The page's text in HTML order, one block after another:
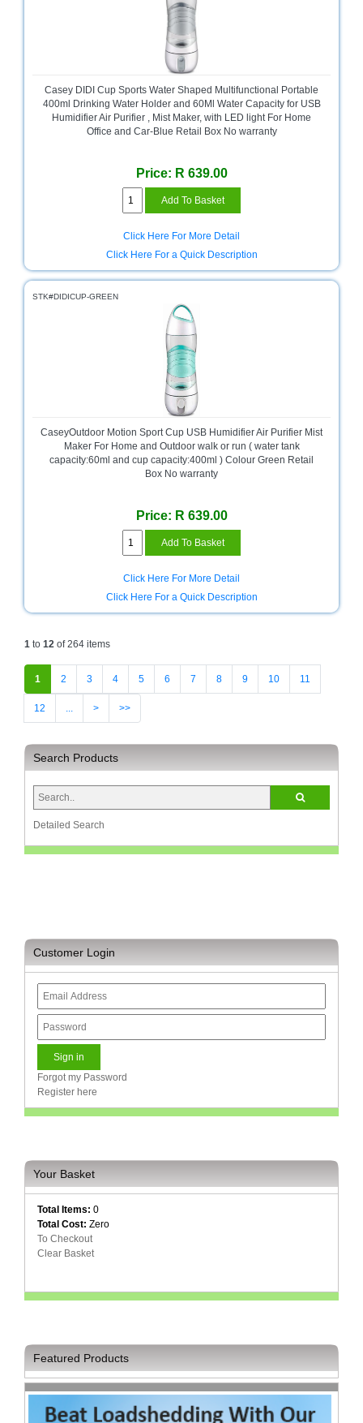
Casey DIDI Cup Sports Water Shaped Multifunctional Portable
400ml Drinking Water Holder and 60Ml Water Capacity for USB
Humidifier Air Purifier , Mist Maker, with LED light For Home
Office and Car-Blue Retail Box No warranty
Price: R 639.00
Click Here For More Detail
Click Here For a Quick Description
STK#DIDICUP-GREEN
CaseyOutdoor Motion Sport Cup USB Humidifier Air Purifier Mist
Maker For Home and Outdoor walk or run ( water tank
capacity:60ml and cup capacity:400ml ) Colour Green Retail
Box No warranty
Price: R 639.00
Click Here For More Detail
Click Here For a Quick Description
1 to 12 of 264 items
1 2 3 4 5 6 7 8 9 10 11
12 > >>
Search Products
Detailed Search
Customer Login
Forgot my Password
Register here
Your Basket
Total Items: 0
Total Cost: Zero
To Checkout
Clear Basket
Featured Products